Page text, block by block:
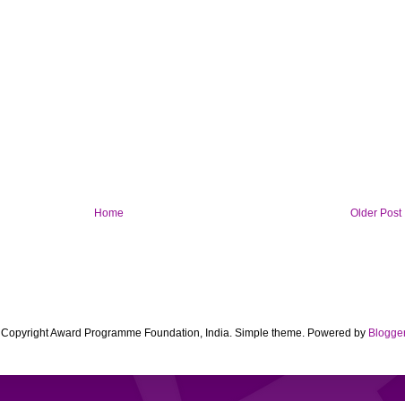
Older Post
Home
Copyright Award Programme Foundation, India. Simple theme. Powered by Blogger